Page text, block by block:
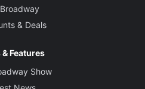
& Deals
& Features
Show